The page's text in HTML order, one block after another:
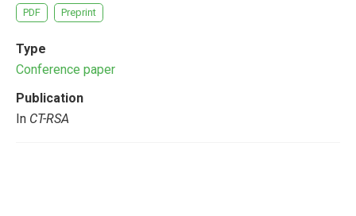
PDF Preprint
Type
Conference paper
Publication
In CT-RSA